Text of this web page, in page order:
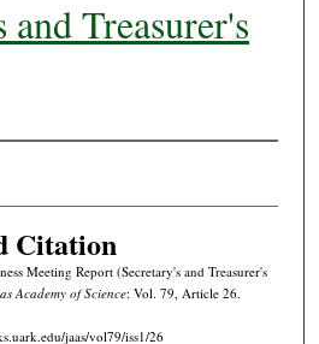
and Treasurer's
Citation
Meeting Report (Secretary's and Treasurer's
Academy of Science: Vol. 79, Article 26.
jaas/vol79/iss1/26